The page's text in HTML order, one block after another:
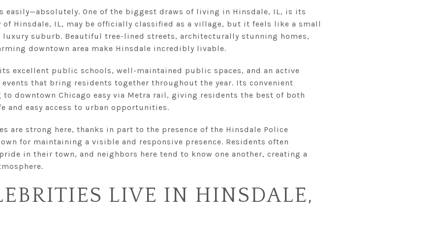
easily—absolutely. One of the biggest draws of living in Hinsdale, IL, is its
Hinsdale, IL, may be officially classified as a village, but it feels like a small
suburb. Beautiful tree-lined streets, architecturally stunning homes,
downtown area make Hinsdale incredibly livable.
excellent public schools, well-maintained public spaces, and an active
that bring residents together throughout the year. Its convenient
downtown Chicago easy via Metra rail, giving residents the best of both
and easy access to urban opportunities.
are strong here, thanks in part to the presence of the Hinsdale Police
for maintaining a visible and responsive presence. Residents often
in their town, and neighbors here tend to know one another, creating a
LIVE IN HINSDALE,